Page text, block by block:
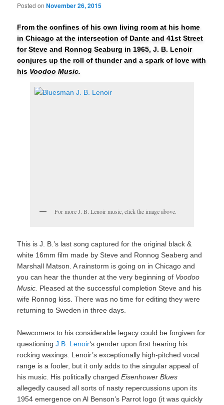
Posted onNovember 26, 2015
From the confines of his own living room at his home
in Chicago at the intersection of Dante and 41st Street
for Steve and Ronnog Seaburg in 1965, J. B. Lenoir
conjures up the roll of thunder and a spark of love with
his Voodoo Music.
For more J. B. Lenoir music, click the image above.
This is J. B.’s last song captured for the original black &
white 16mm film made by Steve and Ronnog Seaberg and
Marshall Matson. A rainstorm is going on in Chicago and
you can hear the thunder at the very beginning of Voodoo
Music. Pleased at the successful completion Steve and his
wife Ronnog kiss. There was no time for editing they were
returning to Sweden in three days.
Newcomers to his considerable legacy could be forgiven for
questioningJ.B. Lenoir‘s gender upon first hearing his
rocking waxings. Lenoir’s exceptionally high-pitched vocal
range is a fooler, but it only adds to the singular appeal of
his music. His politically chargedEisenhower Blues
allegedly caused all sorts of nasty repercussions upon its
1954 emergence on Al Benson’s Parrot logo (it was quickly